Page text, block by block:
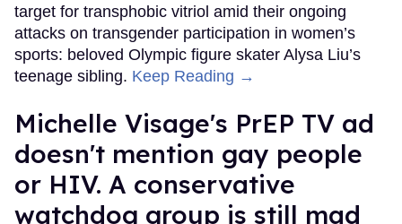
target for transphobic vitriol amid their ongoing
attacks on transgender participation in women’s
sports: beloved Olympic figure skater Alysa Liu’s
teenage sibling. Keep Reading →
Michelle Visage's PrEP TV ad
doesn't mention gay people
or HIV. A conservative
watchdog group is still mad